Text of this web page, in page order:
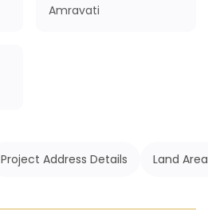
Amravati
Project Address Details Land